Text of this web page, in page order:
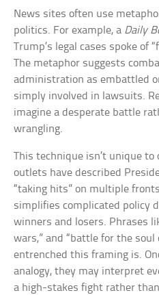
News sites often use
politics. For example, a Daily
Trump’s legal cases spoke of
The metaphor suggests
administration as embattled
simply involved in lawsuits.
imagine a desperate battle
wrangling.
This technique isn’t unique
outlets have described
“taking hits” on multiple
simplifies complicated policy
winners and losers. Phrases
wars,” and “battle for the soul
entrenched this framing is.
analogy, they may interpret
a high-stakes fight rather